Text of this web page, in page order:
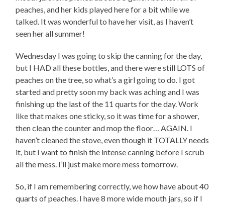
peaches, and her kids played here for a bit while we
talked. It was wonderful to have her visit, as I haven’t
seen her all summer!
Wednesday I was going to skip the canning for the day,
but I HAD all these bottles, and there were still LOTS of
peaches on the tree, so what’s a girl going to do. I got
started and pretty soon my back was aching and I was
finishing up the last of the 11 quarts for the day. Work
like that makes one sticky, so it was time for a shower,
then clean the counter and mop the floor… AGAIN. I
haven’t cleaned the stove, even though it TOTALLY needs
it, but I want to finish the intense canning before I scrub
all the mess. I’ll just make more mess tomorrow.
So, if I am remembering correctly, we how have about 40
quarts of peaches. I have 8 more wide mouth jars, so if I